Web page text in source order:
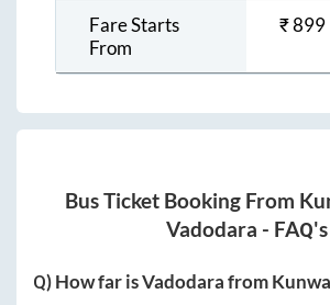
Fare Starts
From
₹899
Bus Ticket Booking From
Vadodara - FAQ's
Q) How far isVadodarafrom